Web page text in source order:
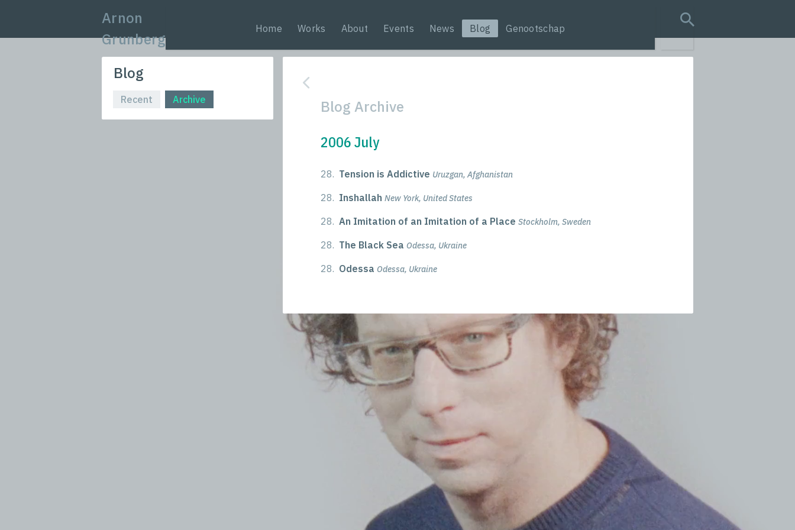
Arnon
Grunberg
Home Works About Events News Blog Genootschap
search query
Blog
Recent Archive
Blog Archive
2006 July
28. Tension is Addictive Uruzgan, Afghanistan
28. Inshallah New York, United States
28. An Imitation of an Imitation of a Place Stockholm, Sweden
28. The Black Sea Odessa, Ukraine
28. Odessa Odessa, Ukraine